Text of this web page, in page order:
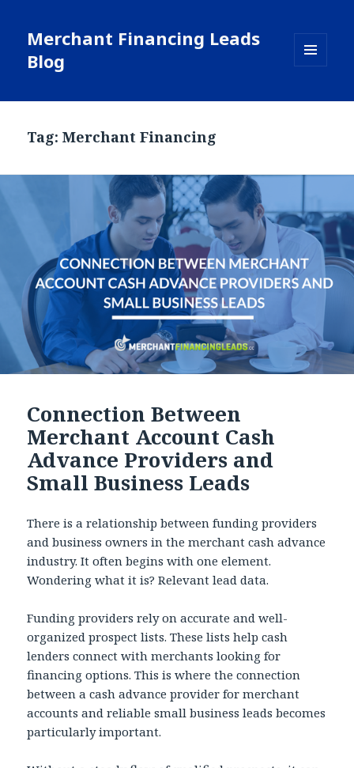
Merchant Financing Leads
Blog
WIDGETS
Tag: Merchant Financing
Connection Between
Merchant Account Cash
Advance Providers and
Small Business Leads
There is a relationship between funding providers
and business owners in the merchant cash advance
industry. It often begins with one element.
Wondering what it is? Relevant lead data.
Funding providers rely on accurate and well-
organized prospect lists. These lists help cash
lenders connect with merchants looking for
financing options. This is where the connection
between a cash advance provider for merchant
accounts and reliable small business leads becomes
particularly important.